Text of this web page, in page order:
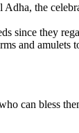
the
they
and amulets
can bless